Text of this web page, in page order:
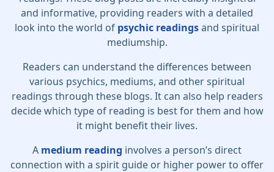
and informative, providing readers with a detailed
look into the world of psychic readingsand spiritual
mediumship.
Readers can understand the differences between
various psychics, mediums, and other spiritual
readings through these blogs. It can also help readers
decide which type of reading is best for them and how
it might benefit their lives.
A medium reading involves a person’s direct
connection with a spirit guide or higher power to offer